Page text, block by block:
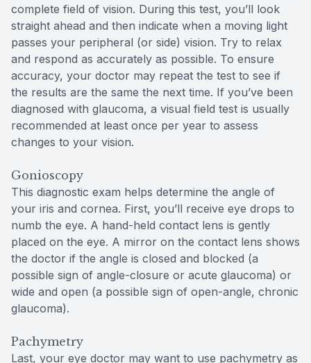
complete field of vision. During this test, you’ll look
straight ahead and then indicate when a moving light
passes your peripheral (or side) vision. Try to relax
and respond as accurately as possible. To ensure
accuracy, your doctor may repeat the test to see if
the results are the same the next time. If you’ve been
diagnosed with glaucoma, a visual field test is usually
recommended at least once per year to assess
changes to your vision.
Gonioscopy
This diagnostic exam helps determine the angle of
your iris and cornea. First, you’ll receive eye drops to
numb the eye. A hand-held contact lens is gently
placed on the eye. A mirror on the contact lens shows
the doctor if the angle is closed and blocked (a
possible sign of angle-closure or acute glaucoma) or
wide and open (a possible sign of open-angle, chronic
glaucoma).
Pachymetry
Last, your eye doctor may want to use pachymetry as